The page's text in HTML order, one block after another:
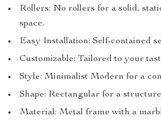
Rollers: No rollers for a solid,
space.
Easy Installation: Self-contained
Customizable: Tailored to your
Style: Minimalist Modern for a
Shape: Rectangular for a
Material: Metal frame with a